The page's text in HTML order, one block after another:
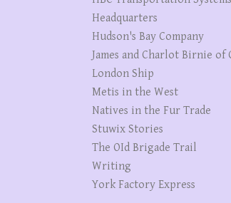
Headquarters
Hudson's Bay Company
James and Charlot Birnie of
London Ship
Metis in the West
Natives in the Fur Trade
Stuwix Stories
The OId Brigade Trail
Writing
York Factory Express